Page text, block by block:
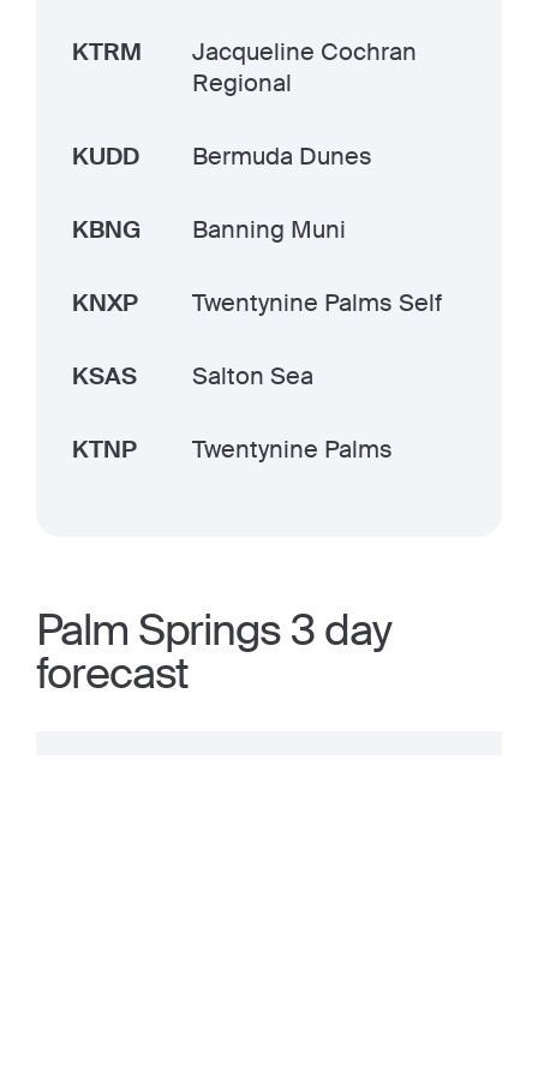
KTRM
Jacqueline Cochran
Regional
KUDD Bermuda Dunes
KBNG Banning Muni
KNXP Twentynine Palms Self
KSAS Salton Sea
KTNP Twentynine Palms
Palm Springs 3 day
forecast